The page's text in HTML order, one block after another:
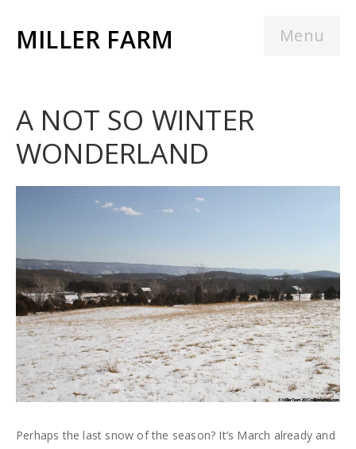
Menu
MILLER FARM
A NOT SO WINTER
WONDERLAND
Perhaps the last snow of the season? It’s March already and